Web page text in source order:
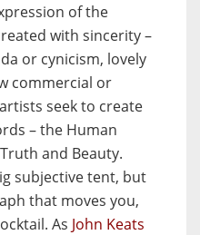
of the
with sincerity –
or cynicism, lovely
commercial or
seek to create
– the Human
and Beauty.
subjective tent, but
that moves you,
As John Keats